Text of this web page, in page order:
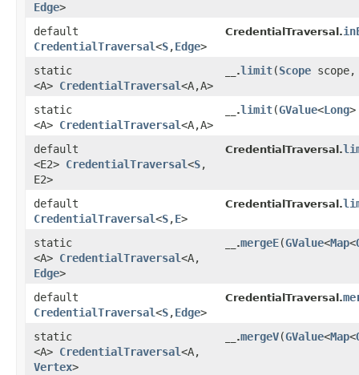
Edge>
default
CredentialTraversal<S,​Edge>
CredentialTraversal.
static
<A> CredentialTraversal<A,​A>
__.limit​(Scope
static
<A> CredentialTraversal<A,​A>
__.limit​(GValue<Long
default
<E2> CredentialTraversal<S,​
E2>
CredentialTraversal.
default
CredentialTraversal<S,​E>
CredentialTraversal.
static
<A> CredentialTraversal<A,​
Edge>
__.mergeE​(GValue<Map<
default
CredentialTraversal<S,​Edge>
CredentialTraversal.
static
<A> CredentialTraversal<A,​
Vertex>
__.mergeV​(GValue<Map<